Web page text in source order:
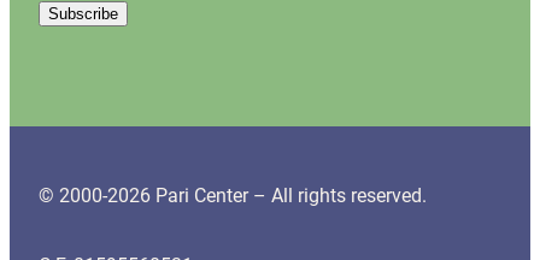
© 2000-2026 Pari Center – All rights reserved.